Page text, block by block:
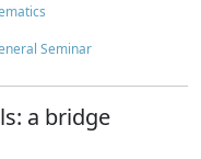
Seminar
a bridge